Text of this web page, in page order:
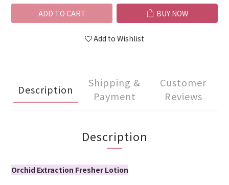
ADD TO CART BUY NOW
Add to Wishlist
Description
Shipping &
Payment
Customer
Reviews
Description
Orchid Extraction Fresher Lotion